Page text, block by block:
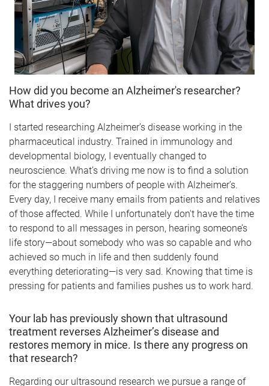
How did you become an Alzheimer's researcher?
What drives you?
I started researching Alzheimer’s disease working in the
pharmaceutical industry. Trained in immunology and
developmental biology, I eventually changed to
neuroscience. What’s driving me now is to find a solution
for the staggering numbers of people with Alzheimer’s.
Every day, I receive many emails from patients and relatives
of those affected. While I unfortunately don't have the time
to respond to all messages in person, hearing someone’s
life story—about somebody who was so capable and who
achieved so much in life and then suddenly found
everything deteriorating—is very sad. Knowing that time is
pressing for patients and families pushes us to work hard.
Your lab has previously shown that ultrasound
treatment reverses Alzheimer’s disease and
restores memory in mice. Is there any progress on
that research?
Regarding our ultrasound research we pursue a range of